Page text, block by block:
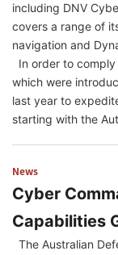
including DNV
covers a range of
navigation and
In order to
which were
last year to
starting with the
News
Cyber
Capabilities
The Australian